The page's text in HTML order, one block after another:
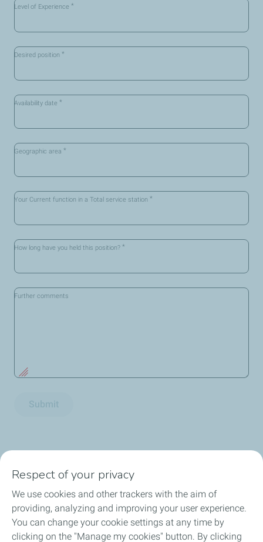
Level of Experience *
Desired position *
Availability date *
Geographic area *
Your Current function in a Total service station *
How long have you held this position? *
Further comments
Submit
Consumer
News and Publications
Respect of your privacy
We use cookies and other trackers with the aim of
providing, analyzing and improving your user experience.
You can change your cookie settings at any time by
clicking on the "Manage my cookies" button. By clicking